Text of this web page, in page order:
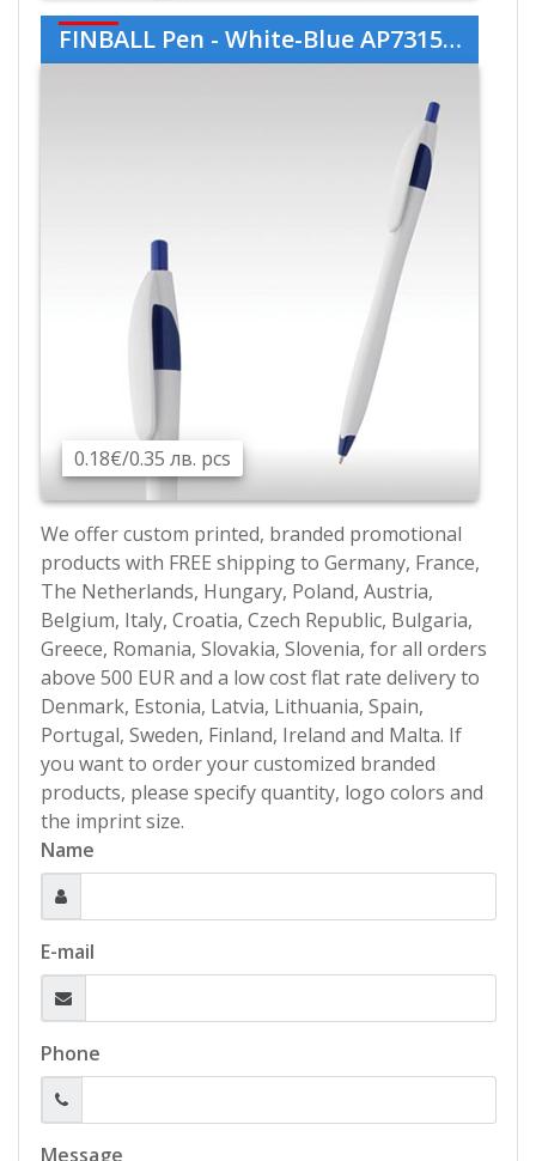
FINBALL Pen - White-Blue AP731536-01-06
0.18€/0.35 лв. pcs
We offer custom printed, branded promotional
products with FREE shipping to Germany, France,
The Netherlands, Hungary, Poland, Austria,
Belgium, Italy, Croatia, Czech Republic, Bulgaria,
Greece, Romania, Slovakia, Slovenia, for all orders
above 500 EUR and a low cost flat rate delivery to
Denmark, Estonia, Latvia, Lithuania, Spain,
Portugal, Sweden, Finland, Ireland and Malta. If
you want to order your customized branded
products, please specify quantity, logo colors and
the imprint size.
Name
E-mail
Phone
Message